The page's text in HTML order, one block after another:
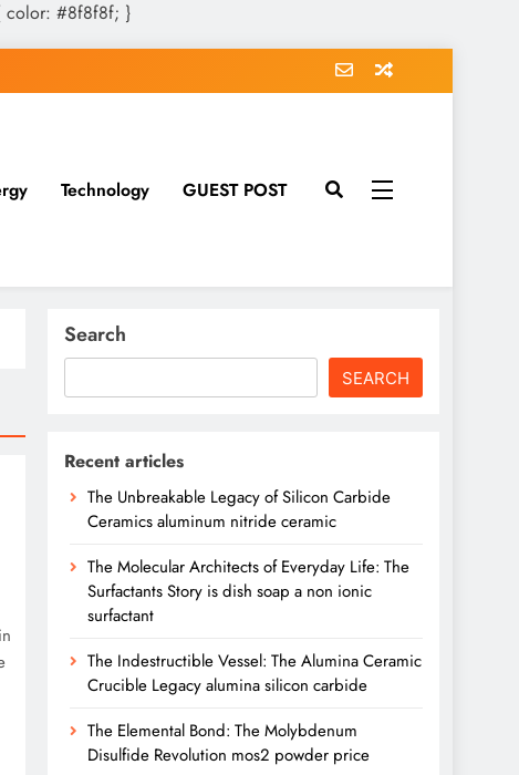
color: #8f8f8f; }
Technology GUEST POST
Search
SEARCH
Recent articles
The Unbreakable Legacy of Silicon Carbide
Ceramics aluminum nitride ceramic
The Molecular Architects of Everyday Life: The
Surfactants Story is dish soap a non ionic
surfactant
The Indestructible Vessel: The Alumina Ceramic
Crucible Legacy alumina silicon carbide
The Elemental Bond: The Molybdenum
Disulfide Revolution mos2 powder price